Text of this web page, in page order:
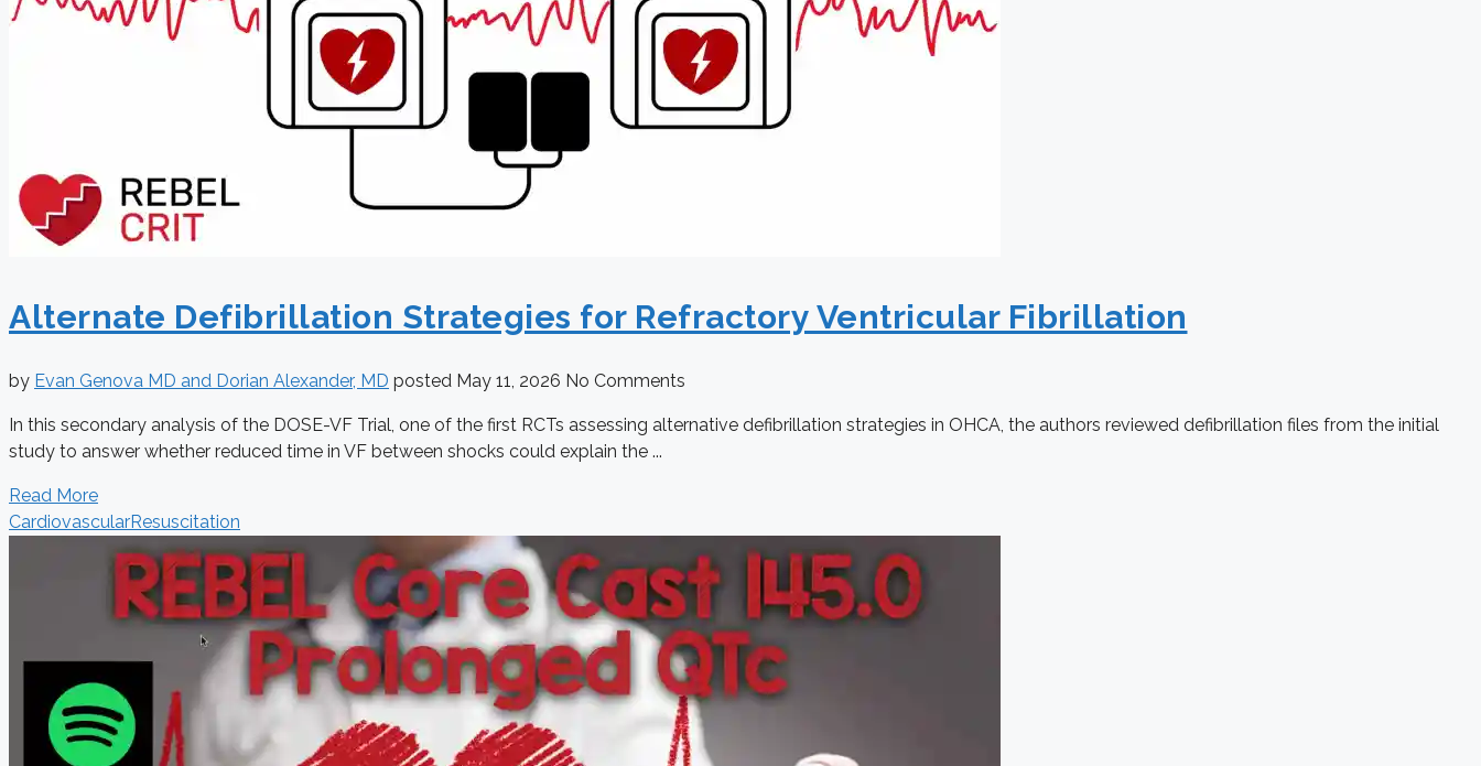
Alternate Defibrillation Strategies for Refractory Ventricular Fibrillation
by Evan Genova MD and Dorian Alexander, MD posted May 11, 2026 No Comments
In this secondary analysis of the DOSE-VF Trial, one of the first RCTs assessing alternative defibrillation strategies in OHCA, the authors reviewed defibrillation files from the initial
study to answer whether reduced time in VF between shocks could explain the ...
Read More
CardiovascularResuscitation